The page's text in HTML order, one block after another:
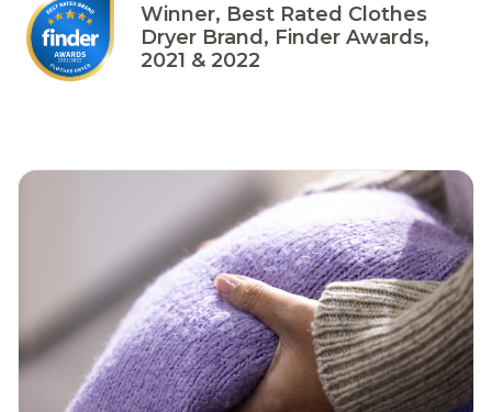
Winner, Best Rated Clothes
Dryer Brand, Finder Awards,
2021 & 2022